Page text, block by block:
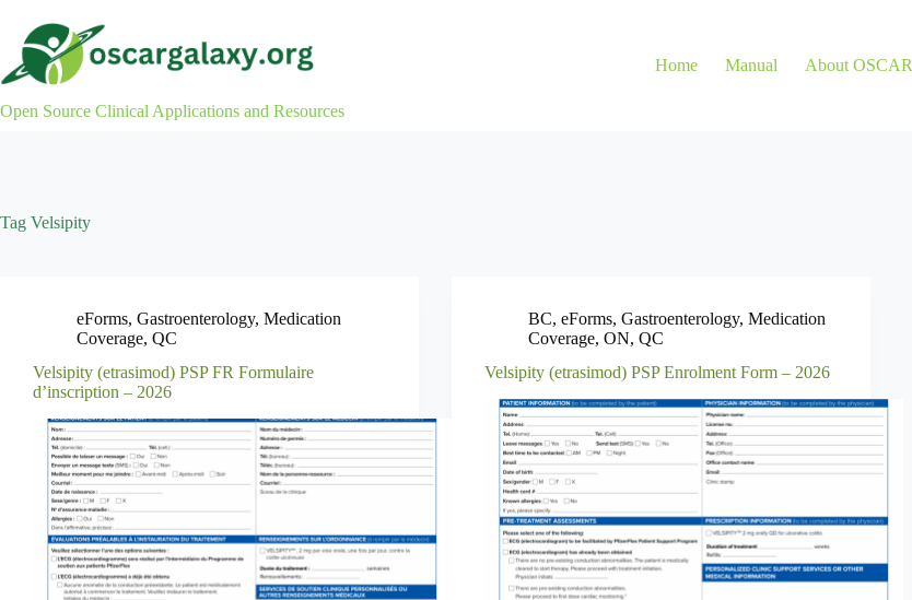
content
Open Source Clinical Applications and Resources
Home Manual About OSCAR
Tag Velsipity
eForms, Gastroenterology, Medication
Coverage, QC
Velsipity (etrasimod) PSP FR Formulaire
d’inscription – 2026
BC,eForms,Gastroenterology,Medication
Coverage,ON,QC
Velsipity (etrasimod) PSP Enrolment Form – 2026